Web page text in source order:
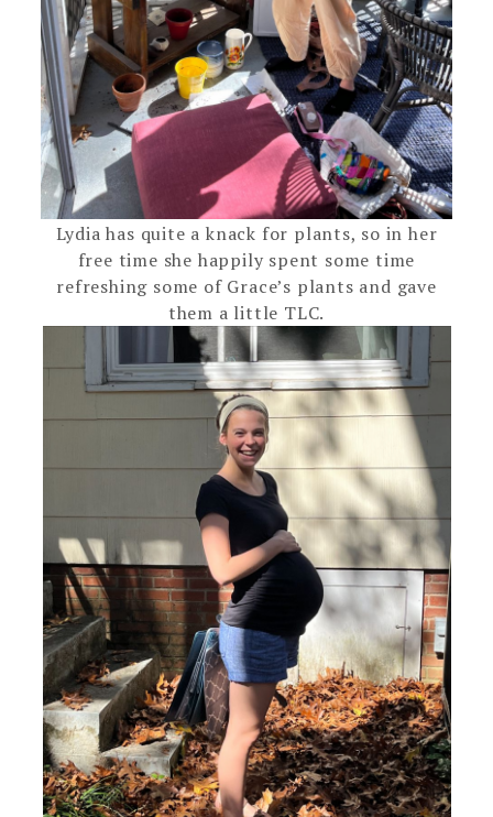
Lydia has quite a knack for plants, so in her
free time she happily spent some time
refreshing some of Grace’s plants and gave
them a little TLC.